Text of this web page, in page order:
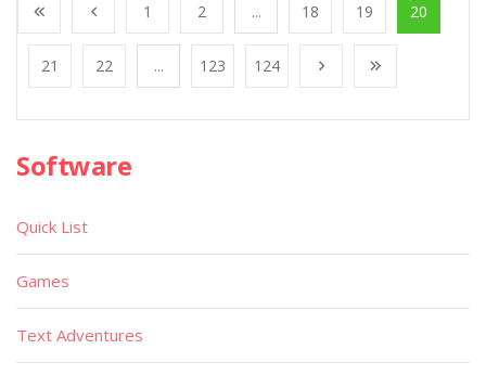
1 2 ... 18 19 20
21 22 ... 123 124
Software
Quick List
Games
Text Adventures